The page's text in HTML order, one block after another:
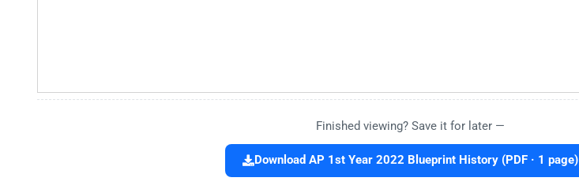
Finished viewing? Save it for later —
Download AP 1st Year 2022 Blueprint History (PDF · 1 page)